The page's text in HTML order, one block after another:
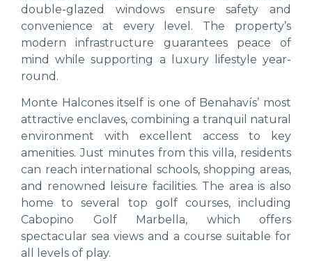
double-glazed windows ensure safety and
convenience at every level. The property’s
modern infrastructure guarantees peace of
mind while supporting a luxury lifestyle year-
round.
Monte Halcones itself is one of Benahavís’ most
attractive enclaves, combining a tranquil natural
environment with excellent access to key
amenities. Just minutes from this villa, residents
can reach international schools, shopping areas,
and renowned leisure facilities. The area is also
home to several top golf courses, including
Cabopino Golf Marbella, which offers
spectacular sea views and a course suitable for
all levels of play.